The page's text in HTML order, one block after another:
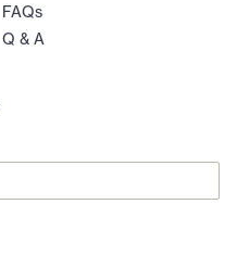
FAQs
Q & A